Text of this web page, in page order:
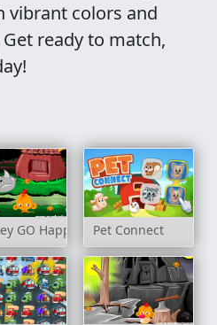
vibrant colors and
ready to match,
GO Happy: Stage 3Pet Connect